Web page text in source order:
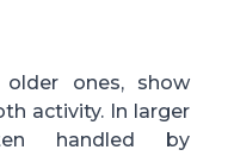
older ones, show
activity. In larger
handled by